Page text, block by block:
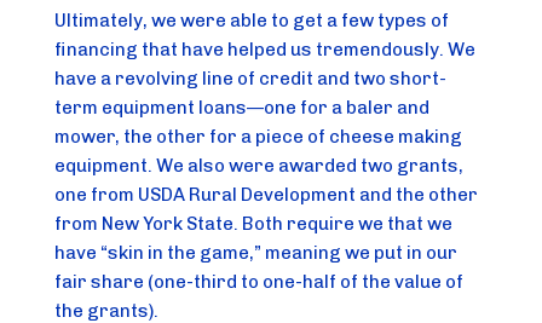
Ultimately, we were able to get a few types of
financing that have helped us tremendously. We
have a revolving line of credit and two short-
term equipment loans—one for a baler and
mower, the other for a piece of cheese making
equipment. We also were awarded two grants,
one from USDA Rural Development and the other
from New York State. Both require we that we
have “skin in the game,” meaning we put in our
fair share (one-third to one-half of the value of
the grants).